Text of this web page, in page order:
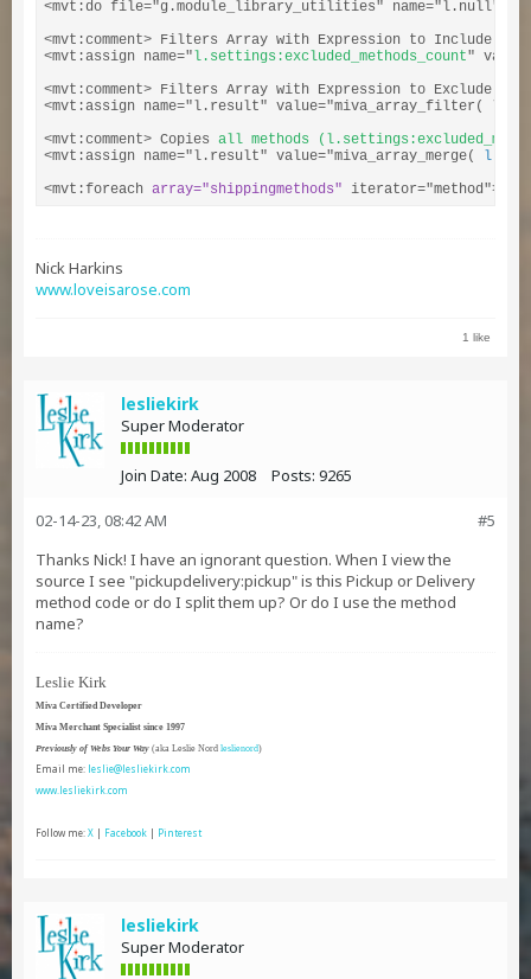
<mvt:do file="g.module_library_utilities" name="l.null"
<mvt:comment> Filters Array with Expression to Include
<mvt:assign name="l.settings:excluded_methods_count"
<mvt:comment> Filters Array with Expression to Exclude
<mvt:assign name="l.result" value="miva_array_filter(
<mvt:comment> Copies all methods
<mvt:assign name="l.result" value="miva_array_merge(
<mvt:foreach array="shippingmethods" iterator="method">
Nick Harkins
www.loveisarose.com
1 like
lesliekirk
Super Moderator
Join Date: Aug 2008 Posts: 9265
#5
02-14-23, 08:42 AM
Thanks Nick! I have an ignorant question. When I view the
source I see "pickupdelivery:pickup" is this Pickup or Delivery
method code or do I split them up? Or do I use the method
name?
Leslie Kirk
Miva Certified Developer
Miva Merchant Specialist since 1997
Previously of Webs Your Way (aka Leslie Nord leslienord)
Email me: leslie@lesliekirk.com
www.lesliekirk.com
Follow me:X | Facebook | Pinterest
lesliekirk
Super Moderator